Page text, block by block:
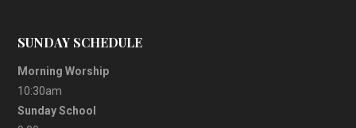
SUNDAY SCHEDULE
Morning Worship
10:30am
Sunday School